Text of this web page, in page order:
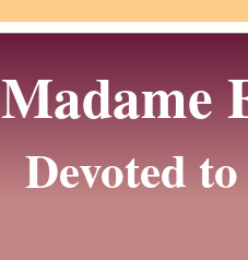
Madame
Devoted